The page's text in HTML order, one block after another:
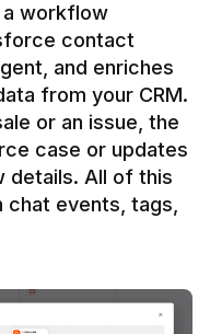
workflow
contact
and enriches
from your CRM.
or an issue, the
case or updates
details. All of this
events, tags,